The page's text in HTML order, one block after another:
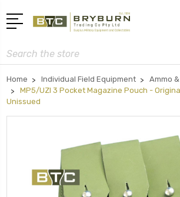
Search
Home Individual Field Equipment
Ammo
MP5/UZI 3 Pocket Magazine Pouch -
Unissued